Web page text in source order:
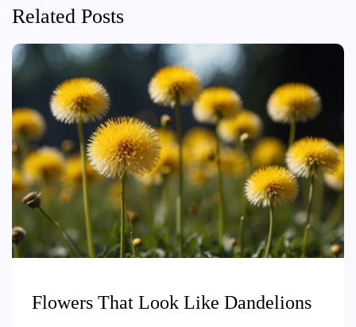
Related Posts
Flowers That Look Like Dandelions